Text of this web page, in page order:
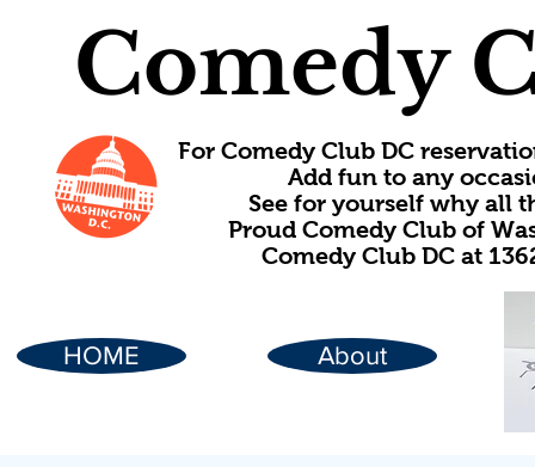
Comedy
For Comedy Club DC
Add fun to any
See for yourself why all
Proud Comedy Club of
Comedy Club DC at
HOME About